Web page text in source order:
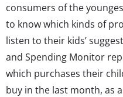
consumers of the
to know which kinds of
listen to their kids’
and Spending Monitor
which purchases their
buy in the last month, as